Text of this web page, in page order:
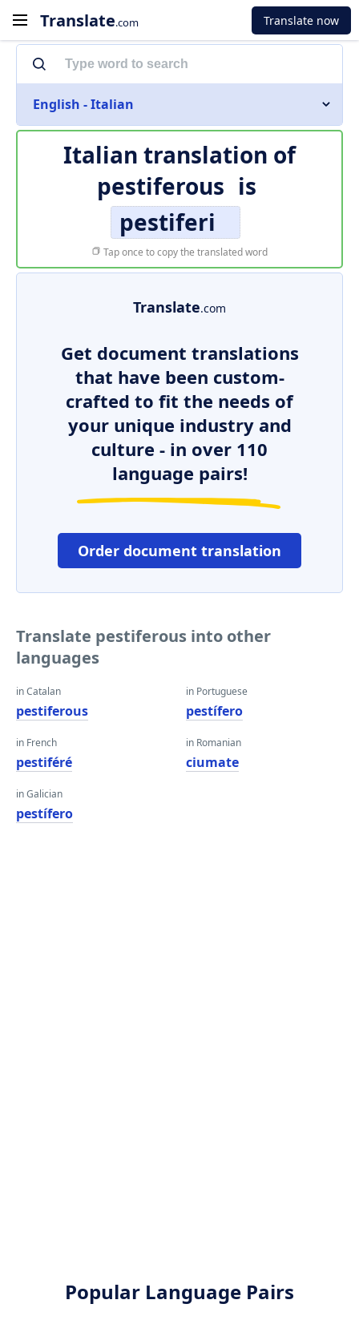
Translate.com Translate now
English - Italian
Italian translation of
pestiferous is
pestiferi
Tap once to copy the translated word
Translate.com
Get document translations
that have been custom-
crafted to fit the needs of
your unique industry and
culture - in over 110
language pairs!
Order document translation
Translate pestiferous into other
languages
in Catalan
pestiferous
in French
pestiféré
in Galician
pestífero
in Portuguese
pestífero
in Romanian
ciumate
Popular Language Pairs